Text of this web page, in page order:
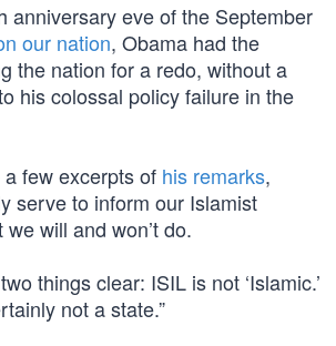
anniversary eve of the September
our nation, Obama had the
the nation for a redo, without a
his colossal policy failure in the
few excerpts of his remarks,
serve to inform our Islamist
will and won’t do.
things clear: ISIL is not ‘Islamic.’
not a state.”